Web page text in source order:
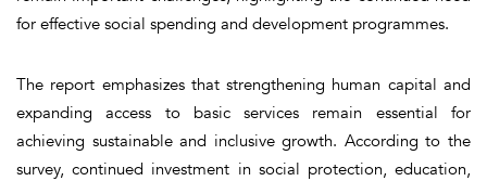
for effective social spending and development programmes.
The report emphasizes that strengthening human capital and
expanding access to basic services remain essential for
achieving sustainable and inclusive growth. According to the
survey, continued investment in social protection, education,